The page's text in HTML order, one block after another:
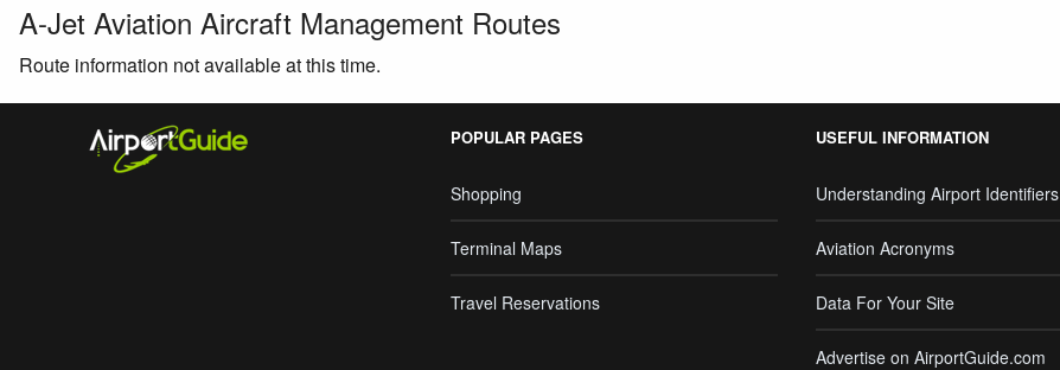
A-Jet Aviation Aircraft Management Routes
Route information not available at this time.
POPULAR PAGES
Shopping
Terminal Maps
Travel Reservations
USEFUL INFORMATION
Understanding Airport Identifiers
Aviation Acronyms
Data For Your Site
Advertise on AirportGuide.com